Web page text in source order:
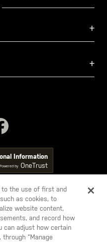
Information
Powered by OneTrust
reserved.
to the use of first and
as cookies, to
website content,
and record how
can adjust how certain
“Manage